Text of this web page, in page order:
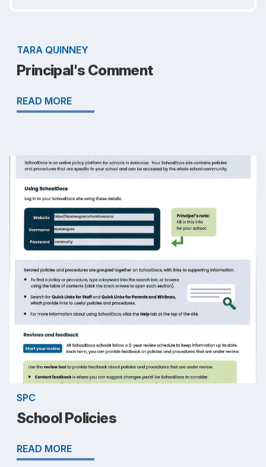
TARA QUINNEY
Principal's Comment
READ MORE
SPC
School Policies
READ MORE